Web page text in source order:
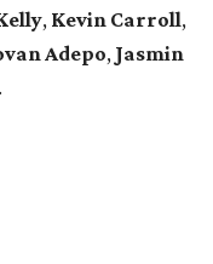
, Kevin Carroll,
Adepo, Jasmin
.